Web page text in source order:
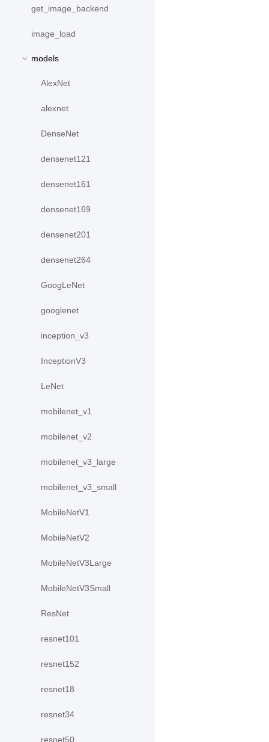
get_image_backend
image_load
models
AlexNet
alexnet
DenseNet
densenet121
densenet161
densenet169
densenet201
densenet264
GoogLeNet
googlenet
inception_v3
InceptionV3
LeNet
mobilenet_v1
mobilenet_v2
mobilenet_v3_large
mobilenet_v3_small
MobileNetV1
MobileNetV2
MobileNetV3Large
MobileNetV3Small
ResNet
resnet101
resnet152
resnet18
resnet34
resnet50